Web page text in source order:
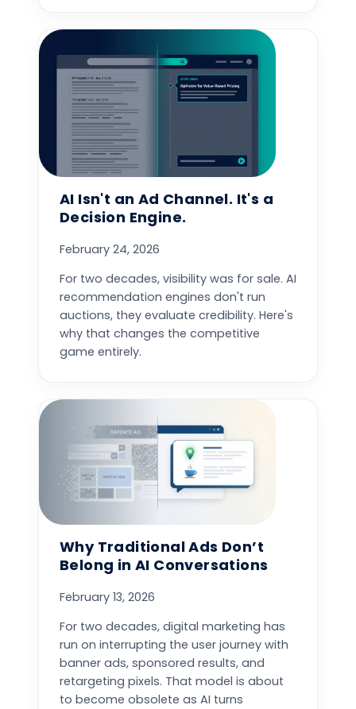
AI Isn't an Ad Channel. It's a
Decision Engine.
February 24, 2026
For two decades, visibility was for sale. AI
recommendation engines don't run
auctions, they evaluate credibility. Here's
why that changes the competitive
game entirely.
Why Traditional Ads Don’t
Belong in AI Conversations
February 13, 2026
For two decades, digital marketing has
run on interrupting the user journey with
banner ads, sponsored results, and
retargeting pixels. That model is about
to become obsolete as AI turns